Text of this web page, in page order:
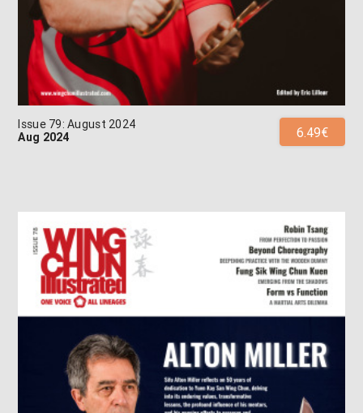
Issue 79: August 2024
Aug 2024
6.49€